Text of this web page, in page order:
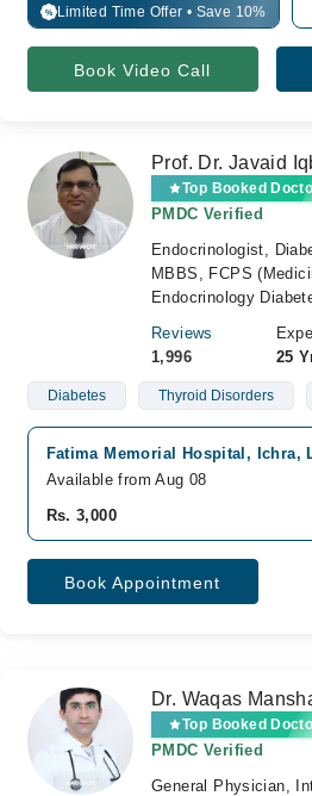
% Limited Time Offer • Save 10%
Book Video Call
Prof. Dr. Javaid
Top Booked
PMDC Verified
Endocrinologist,
MBBS, FCPS
Endocrinology
Reviews
1,996
25
Diabetes Thyroid Disorders
Fatima Memorial Hospital, Ichra,
Available from Aug 08
Rs. 3,000
Book Appointment
Dr. Waqas
Top Booked
PMDC Verified
General Physician,